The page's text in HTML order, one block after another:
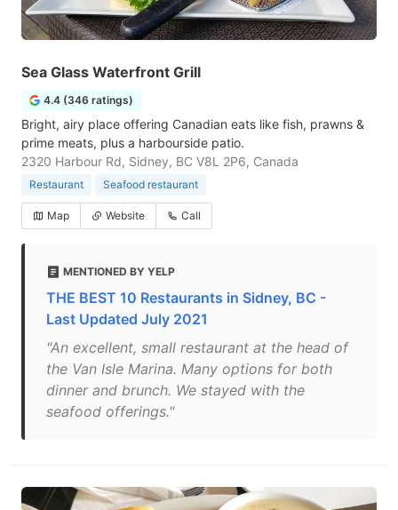
Sea Glass Waterfront Grill
4.4 (346 ratings)
Bright, airy place offering Canadian eats like fish, prawns &
prime meats, plus a harbourside patio.
2320 Harbour Rd, Sidney, BC V8L 2P6, Canada
Restaurant Seafood restaurant
Map Website Call
MENTIONED BY YELP
THE BEST 10 Restaurants in Sidney, BC -
Last Updated July 2021
"An excellent, small restaurant at the head of
the Van Isle Marina. Many options for both
dinner and brunch. We stayed with the
seafood offerings."